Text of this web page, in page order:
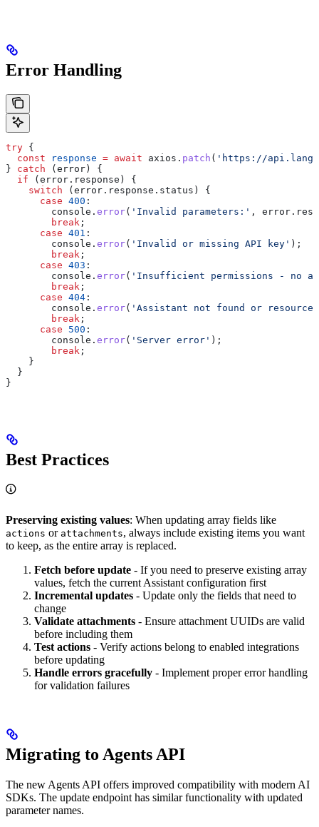
Error Handling
try {
  const
response = await axios . patch ( 'https://
} catch ( error ) {
  if
( error . response ) {
    switch
( error . response . status ) {
      case
400 :
        console
. error( 'Invalid parameters:' , error .
        break
;
      case
401 :
        console
. error( 'Invalid or missing API key' );
        break
;
      case
403 :
        console
. error( 'Insufficient permissions - no
        break
;
      case
404 :
        console
. error( 'Assistant not found or
        break
;
      case
500 :
        console
. error( 'Server error' );
        break
;
    }
  }
}
Best Practices
Preserving existing values: When updating array fields like
actions or attachments, always include existing items you want
to keep, as the entire array is replaced.
Fetch before update - If you need to preserve existing array
values, fetch the current Assistant configuration first
Incremental updates - Update only the fields that need to
change
Validate attachments - Ensure attachment UUIDs are valid
before including them
Test actions - Verify actions belong to enabled integrations
before updating
Handle errors gracefully - Implement proper error handling
for validation failures
Migrating to Agents API
The new Agents API offers improved compatibility with modern AI
SDKs. The update endpoint has similar functionality with updated
parameter names.